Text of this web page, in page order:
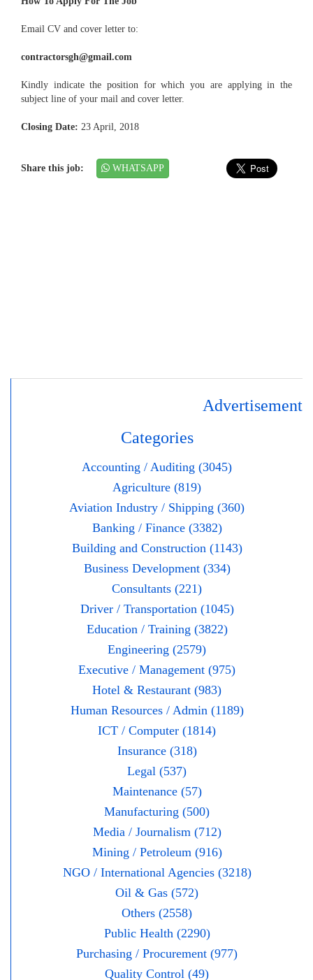
Email CV and cover letter to:
contractorsgh@gmail.com
Kindly indicate the position for which you are applying in the
subject line of your mail and cover letter.
Closing Date: 23 April, 2018
Share this job: WHATSAPP
Advertisement
Categories
Accounting / Auditing (3045)
Agriculture (819)
Aviation Industry / Shipping (360)
Banking / Finance (3382)
Building and Construction (1143)
Business Development (334)
Consultants (221)
Driver / Transportation (1045)
Education / Training (3822)
Engineering (2579)
Executive / Management (975)
Hotel & Restaurant (983)
Human Resources / Admin (1189)
ICT / Computer (1814)
Insurance (318)
Legal (537)
Maintenance (57)
Manufacturing (500)
Media / Journalism (712)
Mining / Petroleum (916)
NGO / International Agencies (3218)
Oil & Gas (572)
Others (2558)
Public Health (2290)
Purchasing / Procurement (977)
Quality Control (49)